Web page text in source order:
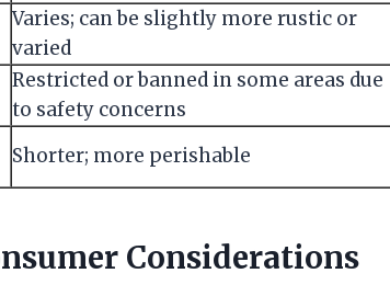
Varies; can be slightly more rustic or
varied
Restricted or banned in some areas due
to safety concerns
Shorter; more perishable
Considerations